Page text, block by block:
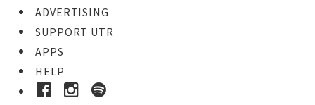
ADVERTISING
SUPPORT UTR
APPS
HELP